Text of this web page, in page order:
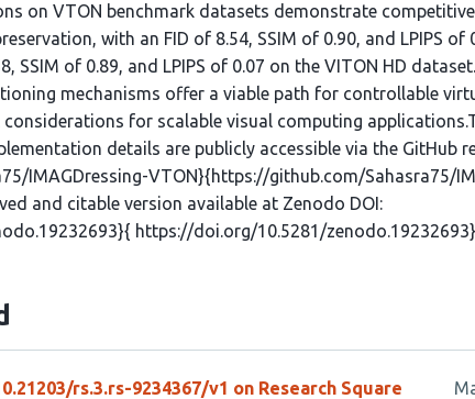
on VTON benchmark datasets demonstrate
with an FID of 8.54, SSIM of 0.90, and LPIPS of
SSIM of 0.89, and LPIPS of 0.07 on the VITON HD
mechanisms offer a viable path for controllable
for scalable visual computing
details are publicly accessible via the GitHub
IMAGDressing-VTON}{https://github.com/Sahasra75/
and citable version available at Zenodo DOI:
https://doi.org/10.5281/
rs.3.rs-9234367/v1 on Research Square